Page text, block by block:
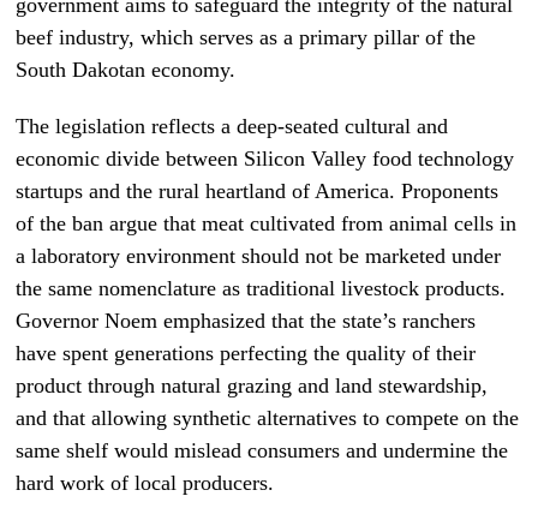
government aims to safeguard the integrity of the natural
beef industry, which serves as a primary pillar of the
South Dakotan economy.
The legislation reflects a deep-seated cultural and
economic divide between Silicon Valley food technology
startups and the rural heartland of America. Proponents
of the ban argue that meat cultivated from animal cells in
a laboratory environment should not be marketed under
the same nomenclature as traditional livestock products.
Governor Noem emphasized that the state’s ranchers
have spent generations perfecting the quality of their
product through natural grazing and land stewardship,
and that allowing synthetic alternatives to compete on the
same shelf would mislead consumers and undermine the
hard work of local producers.